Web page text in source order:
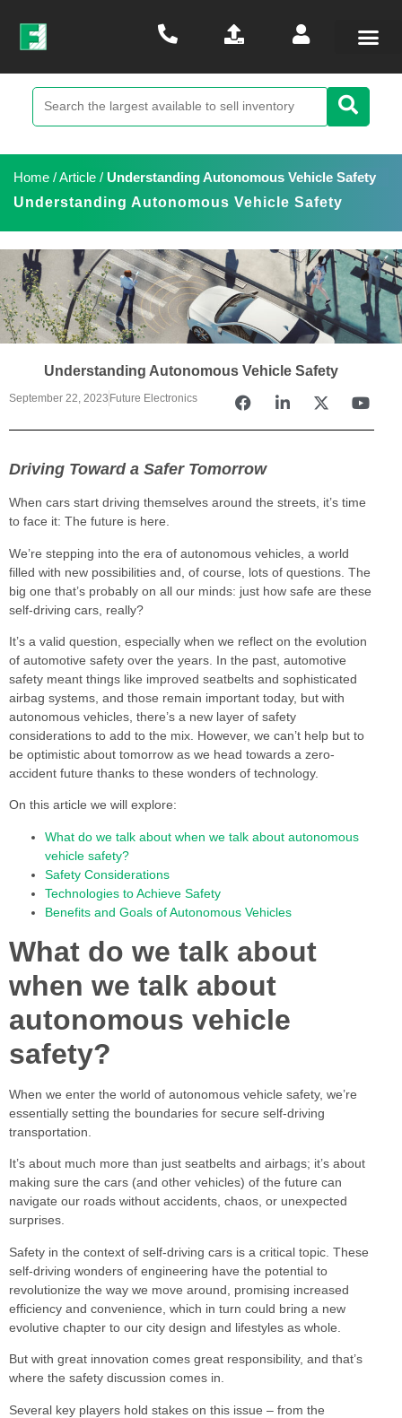
Home /Article / Understanding Autonomous Vehicle Safety
Understanding Autonomous Vehicle Safety
Understanding Autonomous Vehicle Safety
September 22, 2023 Future Electronics
Driving Toward a Safer Tomorrow
When cars start driving themselves around the streets, it’s time
to face it: The future is here.
We’re stepping into the era of autonomous vehicles, a world
filled with new possibilities and, of course, lots of questions. The
big one that’s probably on all our minds: just how safe are these
self-driving cars, really?
It’s a valid question, especially when we reflect on the evolution
of automotive safety over the years. In the past, automotive
safety meant things like improved seatbelts and sophisticated
airbag systems, and those remain important today, but with
autonomous vehicles, there’s a new layer of safety
considerations to add to the mix. However, we can’t help but to
be optimistic about tomorrow as we head towards a zero-
accident future thanks to these wonders of technology.
On this article we will explore:
What do we talk about when we talk about autonomous
vehicle safety?
Safety Considerations
Technologies to Achieve Safety
Benefits and Goals of Autonomous Vehicles
What do we talk about
when we talk about
autonomous vehicle
safety?
When we enter the world of autonomous vehicle safety, we’re
essentially setting the boundaries for secure self-driving
transportation.
It’s about much more than just seatbelts and airbags; it’s about
making sure the cars (and other vehicles) of the future can
navigate our roads without accidents, chaos, or unexpected
surprises.
Safety in the context of self-driving cars is a critical topic. These
self-driving wonders of engineering have the potential to
revolutionize the way we move around, promising increased
efficiency and convenience, which in turn could bring a new
evolutive chapter to our city design and lifestyles as whole.
But with great innovation comes great responsibility, and that’s
where the safety discussion comes in.
Several key players hold stakes on this issue – from the